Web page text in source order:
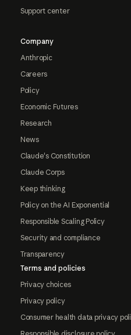
Support center
Company
Anthropic
Careers
Policy
Economic Futures
Research
News
Claude's Constitution
Claude Corps
Keep thinking
Policy on the AI Exponential
Responsible Scaling Policy
Security and compliance
Transparency
Terms and policies
Privacy choices
Privacy policy
Consumer health data privacy